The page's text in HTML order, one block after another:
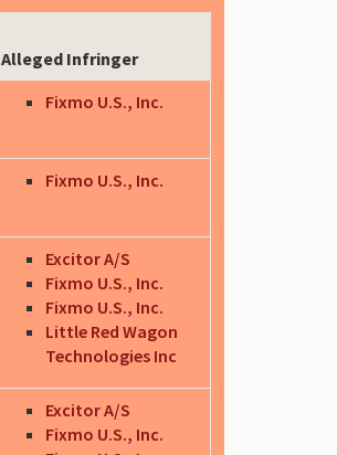
Alleged Infringer
Fixmo U.S., Inc.
Fixmo U.S., Inc.
Excitor A/S
Fixmo U.S., Inc.
Fixmo U.S., Inc.
Little Red Wagon
Technologies Inc
Excitor A/S
Fixmo U.S., Inc.